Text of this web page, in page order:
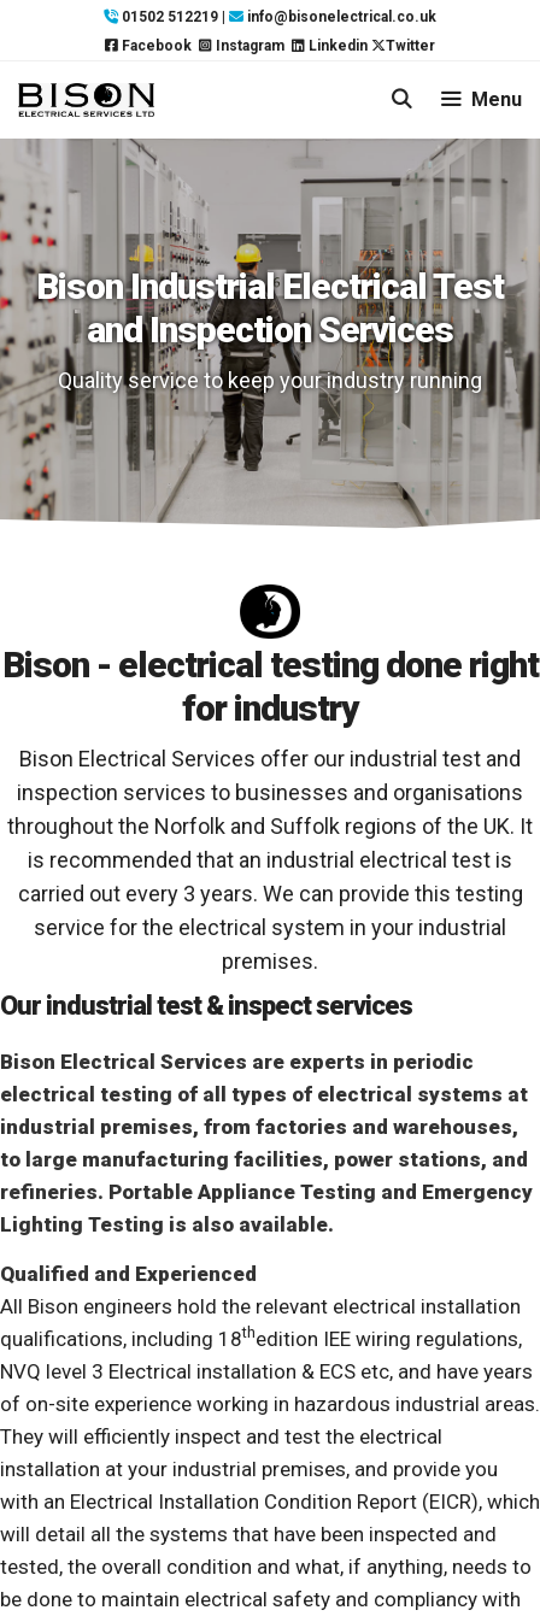
content
01502 512219
info@bisonelectrical.co.uk
Facebook
Instagram Linkedin Twitter
Menu
Bison Industrial Electrical Test
and Inspection Services
Quality service to keep your industry running
Bison - electrical testing done right
for industry
Bison Electrical Services offer our industrial test and
inspection services to businesses and organisations
throughout the Norfolk and Suffolk regions of the UK. It
is recommended that an industrial electrical test is
carried out every 3 years. We can provide this testing
service for the electrical system in your industrial
premises.
Our industrial test & inspect services
Bison Electrical Services are experts in periodic
electrical testing of all types of electrical systems at
industrial premises, from factories and warehouses,
to large manufacturing facilities, power stations, and
refineries. Portable Appliance Testing and Emergency
Lighting Testing is also available.
Qualified and Experienced
All Bison engineers hold the relevant electrical installation
qualifications, including 18thedition IEE wiring regulations,
NVQ level 3 Electrical installation & ECS etc, and have years
of on-site experience working in hazardous industrial areas.
They will efficiently inspect and test the electrical
installation at your industrial premises, and provide you
with an Electrical Installation Condition Report (EICR), which
will detail all the systems that have been inspected and
tested, the overall condition and what, if anything, needs to
be done to maintain electrical safety and compliancy with